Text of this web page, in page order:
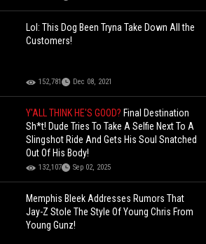
Lol: This Dog Been Tryna Take Down All the
Customers!
152,781 Dec 08, 2021
Y'ALL THINK HE'S GOOD? Final Destination
Sh*t! Dude Tries To Take A Selfie Next To A
Slingshot Ride And Gets His Soul Snatched
Out Of His Body!
132,107 Sep 02, 2025
Memphis Bleek Addresses Rumors That
Jay-Z Stole The Style Of Young Chris From
Young Gunz!